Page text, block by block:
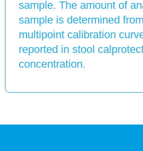
sample. The amount of
sample is determined
multipoint calibration
reported in stool
concentration.